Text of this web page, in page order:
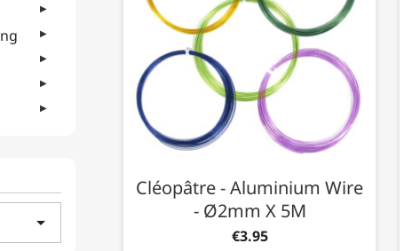
arrow_drop_down
Cléopâtre - Aluminium Wire
- Ø2mm X 5M
€3.95